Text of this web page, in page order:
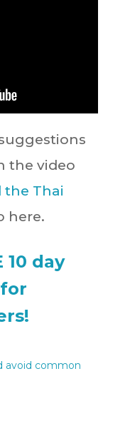
the video
the Thai
here.
10 day
avoid common